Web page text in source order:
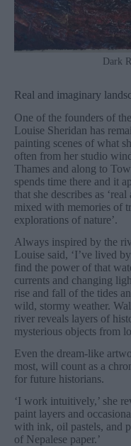
Dark
Real and imaginary
One of the founders of
Louise Sheridan has
painting scenes of what
often from her studio
Thames and along to
spends time there and it
that she describes as
mixed with memories of
explorations of nature’.
Always inspired by the
Louise said, ‘I’ve lived
find the power of that
currents and changing
rise and fall of the tides
wild, stormy weather.
river reveals layers of
mysterious objects from
Even the dream-like
most, will count as a
for future historians.
‘I work intuitively,’ she
paint layers and
with ink, oil pastels, and
of Nepalese paper.’